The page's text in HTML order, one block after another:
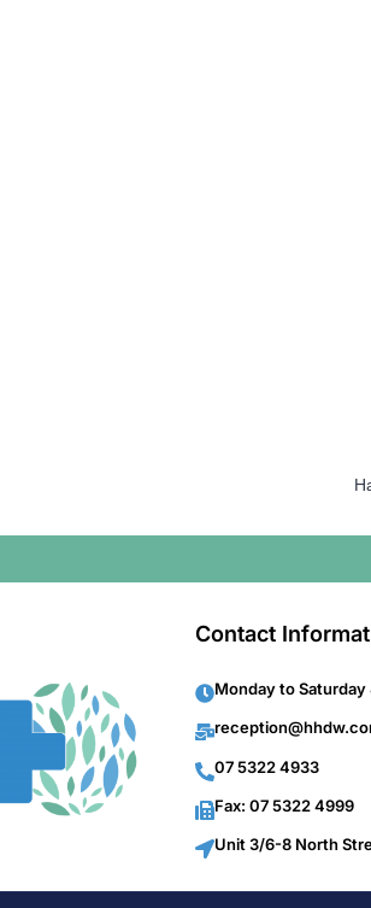
Contact
Monday to Saturday
07 5322 4933
Fax: 07 5322 4999
Unit 3/6-8 North